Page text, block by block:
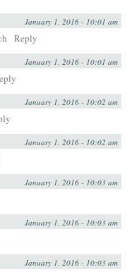
January 1, 2016 - 10:01 am
Reply
January 1, 2016 - 10:01 am
January 1, 2016 - 10:02 am
January 1, 2016 - 10:02 am
January 1, 2016 - 10:03 am
January 1, 2016 - 10:03 am
January 1, 2016 - 10:03 am